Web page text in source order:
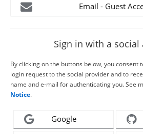
Email - Guest
Sign in with a social
By clicking on the buttons below, you consent
login request to the social provider and to
name and e-mail for authenticating you. See
Notice.
Google